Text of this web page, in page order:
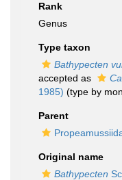
Rank
Genus
Type taxon
Bathypecten
accepted as
1985) (type by
Parent
Original name
Bathypecten